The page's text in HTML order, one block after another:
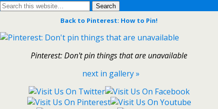
Back to Pinterest: How to Pin!
Pinterest: Don't pin things that are unavailable
next in gallery »